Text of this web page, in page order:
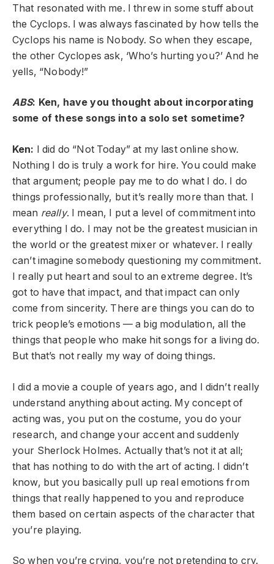
That resonated with me. I threw in some stuff about
the Cyclops. I was always fascinated by how tells the
Cyclops his name is Nobody. So when they escape,
the other Cyclopes ask, ‘Who’s hurting you?’ And he
yells, “Nobody!”
ABS: Ken, have you thought about incorporating
some of these songs into a solo set sometime?
Ken: I did do “Not Today” at my last online show.
Nothing I do is truly a work for hire. You could make
that argument; people pay me to do what I do. I do
things professionally, but it’s really more than that. I
mean really. I mean, I put a level of commitment into
everything I do. I may not be the greatest musician in
the world or the greatest mixer or whatever. I really
can’t imagine somebody questioning my commitment.
I really put heart and soul to an extreme degree. It’s
got to have that impact, and that impact can only
come from sincerity. There are things you can do to
trick people’s emotions — a big modulation, all the
things that people who make hit songs for a living do.
But that’s not really my way of doing things.
I did a movie a couple of years ago, and I didn’t really
understand anything about acting. My concept of
acting was, you put on the costume, you do your
research, and change your accent and suddenly
your Sherlock Holmes. Actually that’s not it at all;
that has nothing to do with the art of acting. I didn’t
know, but you basically pull up real emotions from
things that really happened to you and reproduce
them based on certain aspects of the character that
you’re playing.
So when you’re crying, you’re not pretending to cry.